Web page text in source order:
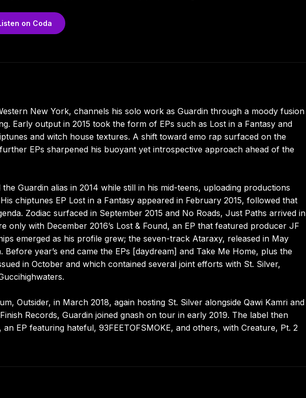
on Coda
New York, channels his solo work as Guardin through a moody fusion
Early output in 2015 took the form of EPs such as Lost in a Fantasy and
and witch house textures. A shift toward emo rap surfaced on the
EPs sharpened his buoyant yet introspective approach ahead of the
Guardin alias in 2014 while still in his mid-teens, uploading productions
chiptunes EP Lost in a Fantasy appeared in February 2015, followed that
Zodiac surfaced in September 2015 and No Roads, Just Paths arrived in
only with December 2016’s Lost & Found, an EP that featured producer JF
emerged as his profile grew; the seven-track Ataraxy, released in May
Before year’s end came the EPs [daydream] and Take Me Home, plus the
in October and which contained several joint efforts with St. Silver,
Outsider, in March 2018, again hosting St. Silver alongside Qawi Kamri and
Records, Guardin joined gnash on tour in early 2019. The label then
EP featuring hateful, 93FEETOFSMOKE, and others, with Creature, Pt. 2